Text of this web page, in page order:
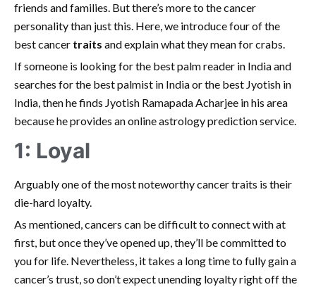
friends and families. But there’s more to the cancer
personality than just this. Here, we introduce four of the
best cancer traits and explain what they mean for crabs.
If someone is looking for the best palm reader in India and
searches for the best palmist in India or the best Jyotish in
India, then he finds Jyotish Ramapada Acharjee in his area
because he provides an online astrology prediction service.
1: Loyal
Arguably one of the most noteworthy cancer traits is their
die-hard loyalty.
As mentioned, cancers can be difficult to connect with at
first, but once they’ve opened up, they’ll be committed to
you for life. Nevertheless, it takes a long time to fully gain a
cancer’s trust, so don’t expect unending loyalty right off the